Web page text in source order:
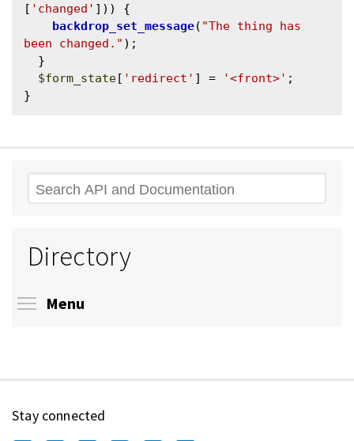
[ 'changed' ])) {
backdrop_set_message( "The thing has
been changed." );
$form_state[ 'redirect' ] = '<front>' ;
Search
Directory
Menu
Stay connected